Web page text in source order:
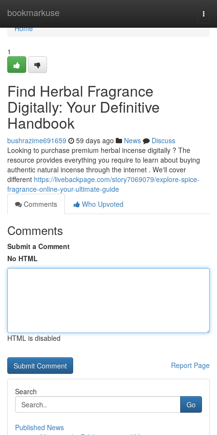
bookmarkuse
Home
Home
1
Find Herbal Fragrance
Digitally: Your Definitive
Handbook
bushrazime691659 59 days ago News
Discuss
Looking to purchase premium herbal incense digitally ? The
resource provides everything you require to learn about buying
authentic natural incense through the internet . We'll cover
different https://livebackpage.com/story7069079/explore-spice-
fragrance-online-your-ultimate-guide
Comments
Who Upvoted
Comments
Submit a Comment
No HTML
HTML is disabled
Report Page
Search
Go
Published News